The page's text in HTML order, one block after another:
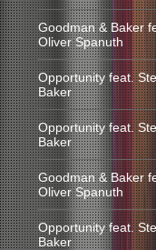
Goodman & Baker
Oliver Spanuth
Opportunity feat.
Baker
Opportunity feat.
Baker
Goodman & Baker
Oliver Spanuth
Opportunity feat.
Baker